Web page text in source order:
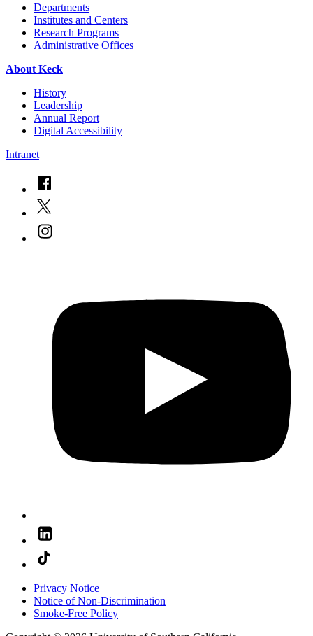
Departments
Institutes and Centers
Research Programs
Administrative Offices
About Keck
History
Leadership
Annual Report
Digital Accessibility
Intranet
Privacy Notice
Notice of Non-Discrimination
Smoke-Free Policy